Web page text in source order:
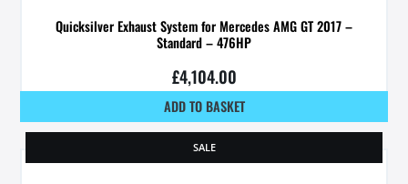
Quicksilver Exhaust System for Mercedes AMG GT 2017 –
Standard – 476HP
£4,104.00
ADD TO BASKET
SALE